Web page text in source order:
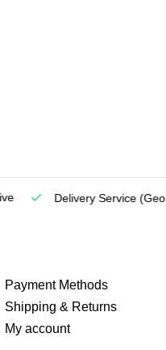
Delivery Service
Payment Methods
Shipping & Returns
My account